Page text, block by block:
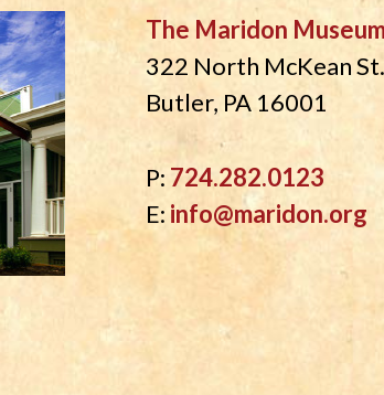
The Maridon
322 North McKean St.
Butler, PA 16001
P: 724.282.0123
E: info@maridon.org